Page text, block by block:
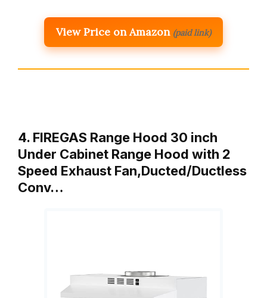
View Price on Amazon (paid link)
4. FIREGAS Range Hood 30 inch
Under Cabinet Range Hood with 2
Speed Exhaust Fan,Ducted/Ductless
Conv…